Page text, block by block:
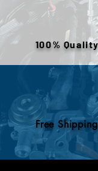
warehouse
or removed
engines are
to meet the
and
100%
Free